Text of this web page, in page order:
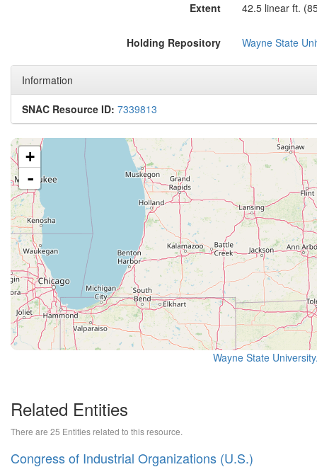
Extent 42.5 linear ft.
Holding Repository Wayne State
Information
SNAC Resource ID: 7339813
+
-
Wayne State
Related Entities
There are 25 Entities related to this resource.
Congress of Industrial Organizations (U.S.)